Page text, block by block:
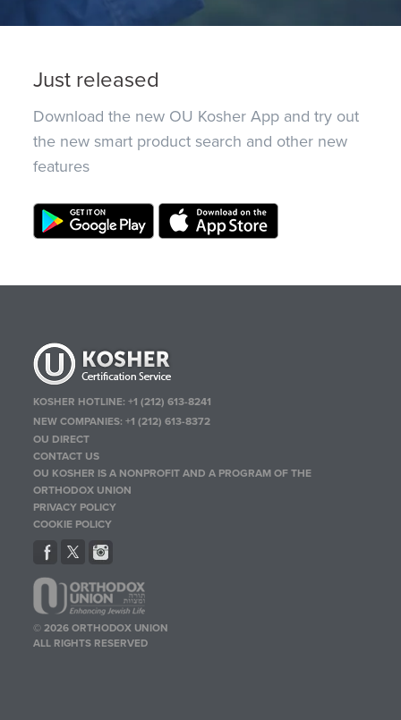
Just released
Download the new OU Kosher App and try out
the new smart product search and other new
features
KOSHER HOTLINE:+1 (212) 613-8241
NEW COMPANIES:+1 (212) 613-8372
OU DIRECT
CONTACT US
OU KOSHER IS A NONPROFIT AND A PROGRAM OF THE
ORTHODOX UNION
PRIVACY POLICY
COOKIE POLICY
© 2026 ORTHODOX UNION
ALL RIGHTS RESERVED